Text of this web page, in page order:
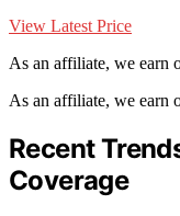
View Latest Price
As an affiliate, we earn
As an affiliate, we earn
Recent
Coverage